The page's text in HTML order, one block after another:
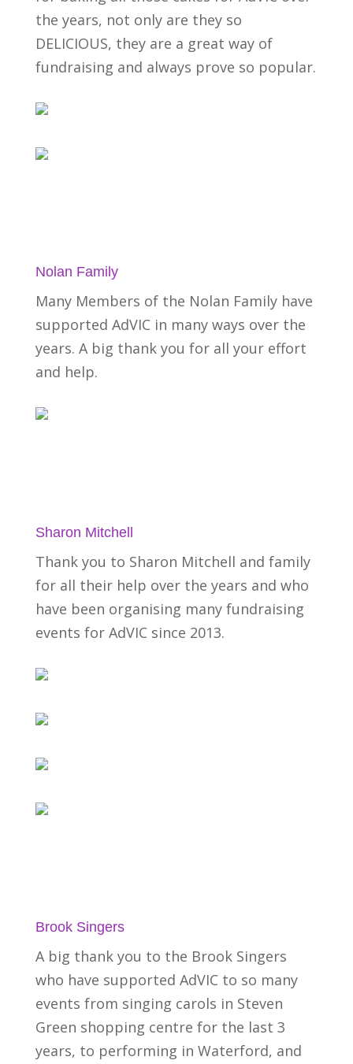
the years, not only are they so
DELICIOUS, they are a great way of
fundraising and always prove so popular.
Nolan Family
Many Members of the Nolan Family have
supported AdVIC in many ways over the
years. A big thank you for all your effort
and help.
Sharon Mitchell
Thank you to Sharon Mitchell and family
for all their help over the years and who
have been organising many fundraising
events for AdVIC since 2013.
Brook Singers
A big thank you to the Brook Singers
who have supported AdVIC to so many
events from singing carols in Steven
Green shopping centre for the last 3
years, to performing in Waterford, and